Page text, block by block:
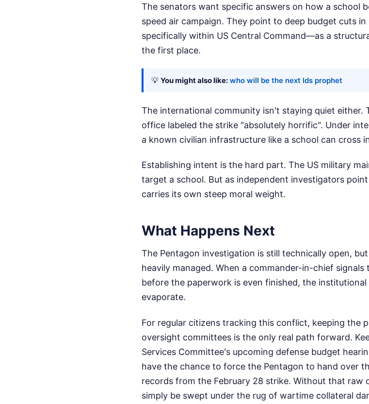
The senators want specific answers on how a school
speed air campaign. They point to deep budget cuts
specifically within US Central Command—as a
the first place.
💡 You might also like: who will be the next lds prophet
The international community isn't staying quiet either.
office labeled the strike "absolutely horrific". Under
a known civilian infrastructure like a school can cross
Establishing intent is the hard part. The US military
target a school. But as independent investigators
carries its own steep moral weight.
What Happens Next
The Pentagon investigation is still technically open,
heavily managed. When a commander-in-chief
before the paperwork is even finished, the
evaporate.
For regular citizens tracking this conflict, keeping the
oversight committees is the only real path forward.
Services Committee's upcoming defense budget
have the chance to force the Pentagon to hand over
records from the February 28 strike. Without that raw
simply be swept under the rug of wartime collateral